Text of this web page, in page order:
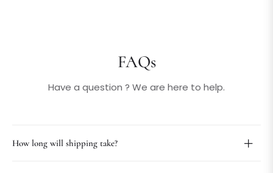
FAQs
Have a question ? We are here to help.
How long will shipping take?